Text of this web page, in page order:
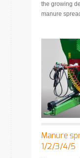
the growing
manure
Manure
1/2/3/4/5